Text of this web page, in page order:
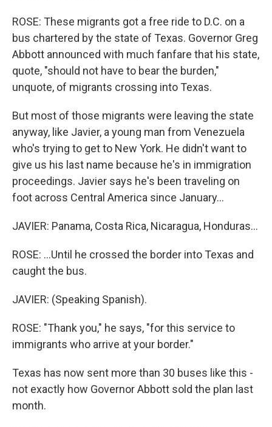
ROSE: These migrants got a free ride to D.C. on a
bus chartered by the state of Texas. Governor Greg
Abbott announced with much fanfare that his state,
quote, "should not have to bear the burden,"
unquote, of migrants crossing into Texas.
But most of those migrants were leaving the state
anyway, like Javier, a young man from Venezuela
who's trying to get to New York. He didn't want to
give us his last name because he's in immigration
proceedings. Javier says he's been traveling on
foot across Central America since January...
JAVIER: Panama, Costa Rica, Nicaragua, Honduras...
ROSE: ...Until he crossed the border into Texas and
caught the bus.
JAVIER: (Speaking Spanish).
ROSE: "Thank you," he says, "for this service to
immigrants who arrive at your border."
Texas has now sent more than 30 buses like this -
not exactly how Governor Abbott sold the plan last
month.